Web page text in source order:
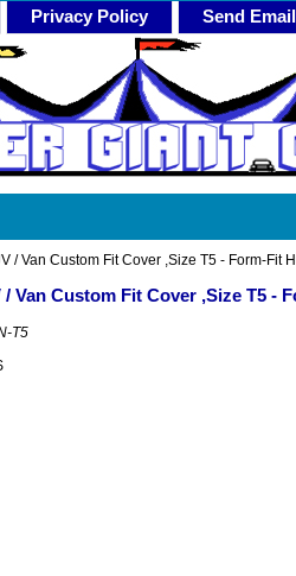
Privacy Policy Send Email
/ Van Custom Fit Cover ,Size T5 - Form-Fit
/ Van Custom Fit Cover ,Size T5 -
T5